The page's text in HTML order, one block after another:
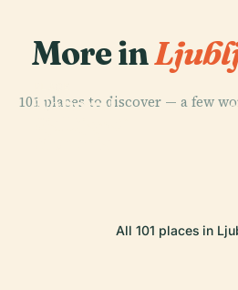
More in
101 places to discover — a few
PLACE
National
All 101 places in